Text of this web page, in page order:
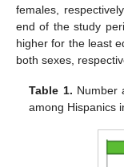
females,
end of the study
higher for the least
both sexes,
Table 1. Number
among Hispanics